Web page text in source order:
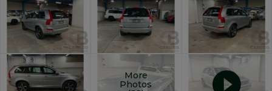
More
Photos